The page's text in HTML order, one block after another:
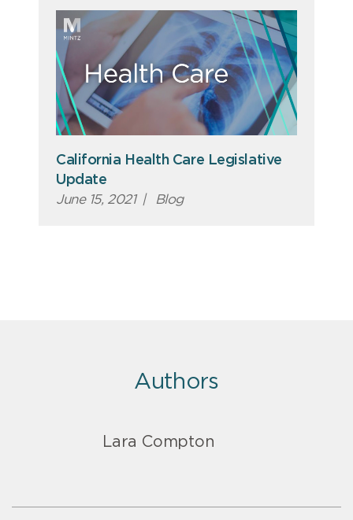
California Health Care Legislative
Update
June 15, 2021 | Blog
Authors
Lara Compton